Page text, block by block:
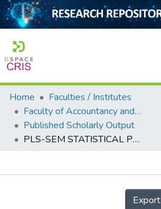
Home
Collection
Output
Home
Faculties / Institutes
Faculty of Accountancy and Management
Published Scholarly Output
PLS-SEM STATISTICAL PROGRAMS: A REVIEW
Details
Export